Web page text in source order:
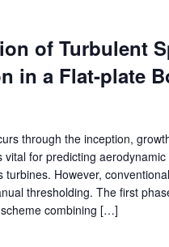
of Turbulent
in a Flat-plate
through the inception,
for predicting
However,
thresholding. The first
combining […]